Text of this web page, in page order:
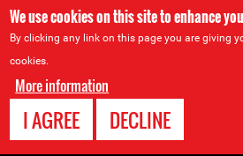
We use cookies on this site to enhance
By clicking any link on this page you are giving
cookies.
More information
I AGREE DECLINE